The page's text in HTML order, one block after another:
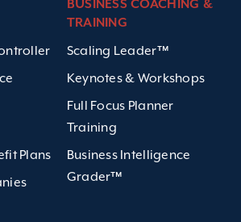
Plans
BUSINESS COACHING &
TRAINING
Scaling Leader™
Keynotes & Workshops
Full Focus Planner
Training
Business Intelligence
Grader™